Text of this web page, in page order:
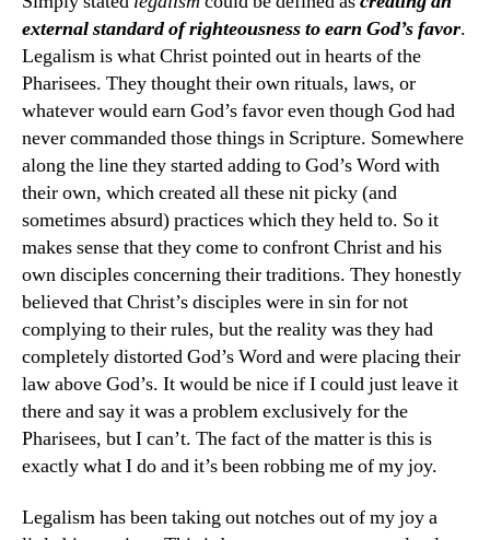
external standard of righteousness to earn God’s favor.
Legalism is what Christ pointed out in hearts of the
Pharisees. They thought their own rituals, laws, or
whatever would earn God’s favor even though God had
never commanded those things in Scripture. Somewhere
along the line they started adding to God’s Word with
their own, which created all these nit picky (and
sometimes absurd) practices which they held to. So it
makes sense that they come to confront Christ and his
own disciples concerning their traditions. They honestly
believed that Christ’s disciples were in sin for not
complying to their rules, but the reality was they had
completely distorted God’s Word and were placing their
law above God’s. It would be nice if I could just leave it
there and say it was a problem exclusively for the
Pharisees, but I can’t. The fact of the matter is this is
exactly what I do and it’s been robbing me of my joy.
Legalism has been taking out notches out of my joy a